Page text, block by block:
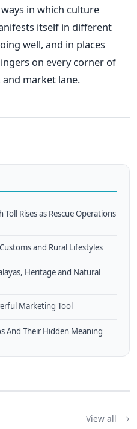
in which culture
itself in different
well, and in places
on every corner of
market lane.
Rises as Rescue Operations
and Rural Lifestyles
Heritage and Natural
Marketing Tool
And Their Hidden Meaning
View all